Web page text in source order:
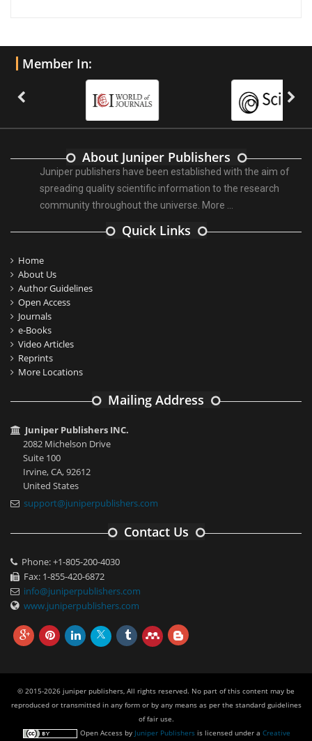
Member In:
About Juniper Publishers
Juniper publishers have been established with the aim of
spreading quality scientific information to the research
community throughout the universe. More ...
Quick Links
Home
About Us
Author Guidelines
Open Access
Journals
e-Books
Video Articles
Reprints
More Locations
Mailing Address
Juniper Publishers INC.
2082 Michelson Drive
Suite 100
Irvine, CA, 92612
United States
support@juniperpublishers.com
Contact Us
Phone: +1-805-200-4030
Fax: 1-855-420-6872
info@juniperpublishers.com
www.juniperpublishers.com
© 2015-2026 juniper publishers, All rights reserved. No part of this content may be
reproduced or transmitted in any form or by any means as per the standard guidelines
of fair use.
Open Accessby Juniper Publishersis licensed under a Creative